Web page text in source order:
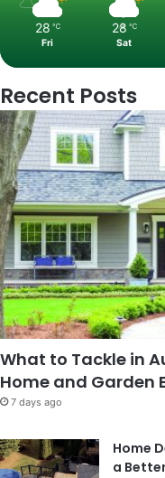
28 ℃
Fri
28 ℃
Sat
Recent Posts
What to Tackle in
Home and Garden
7 days ago
Home
a